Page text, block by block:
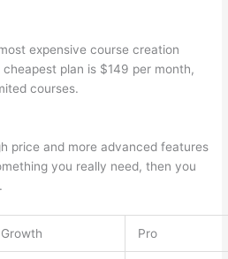
expensive course creation
plan is $149 per month,
courses.
price and more advanced features
you really need, then you
Growth Pro